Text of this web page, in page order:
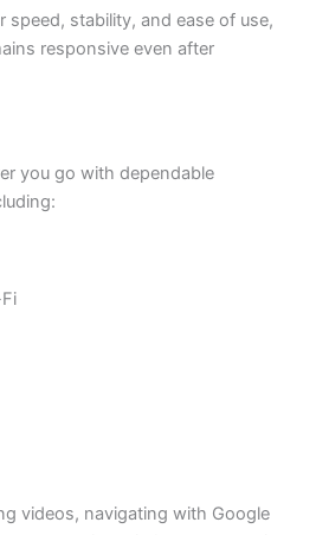
speed, stability, and ease of use,
responsive even after
you go with dependable
videos, navigating with Google